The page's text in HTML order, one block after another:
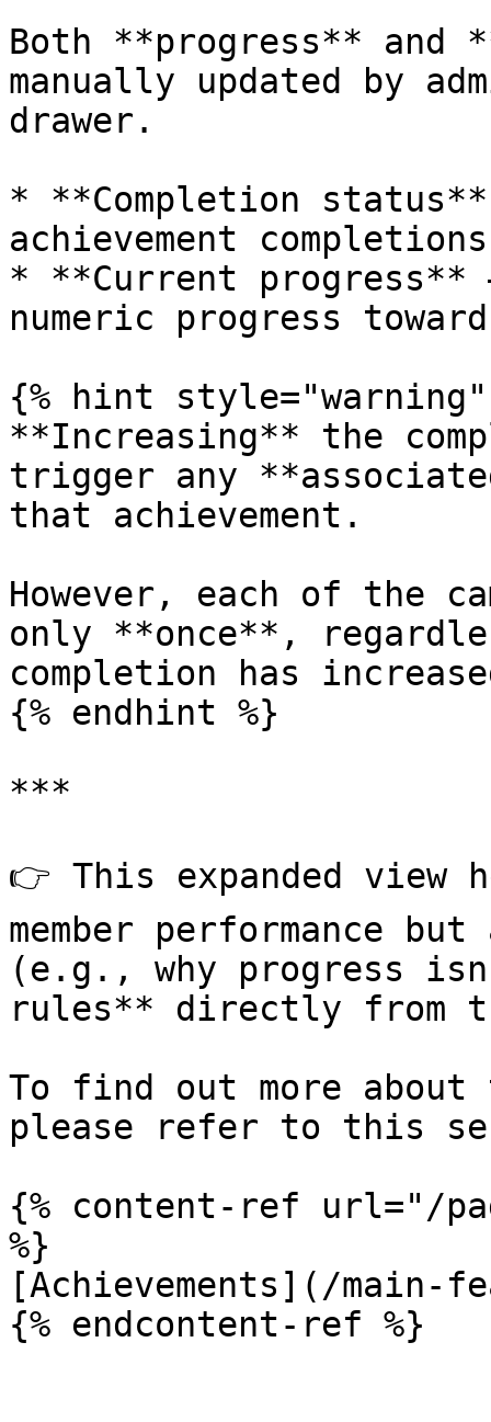
Both **progress** and
manually updated by
drawer.
* **Completion
achievement
* **Current
numeric progress
{% hint style="warning"
**Increasing** the
trigger any
that achievement.
However, each of the
only **once**,
completion has
{% endhint %}
***
👉 This expanded view
member performance
(e.g., why progress
rules** directly from
To find out more about
please refer to this
{% content-ref url="/
%}
[Achievements](/main-
{% endcontent-ref %}